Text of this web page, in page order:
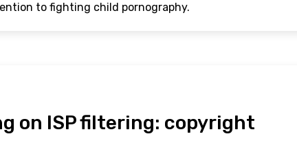
to fighting child pornography.
on ISP filtering: copyright